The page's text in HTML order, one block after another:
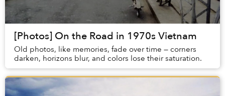
[Photos] On the Road in 1970s Vietnam
Old photos, like memories, fade over time — corners
darken, horizons blur, and colors lose their saturation.